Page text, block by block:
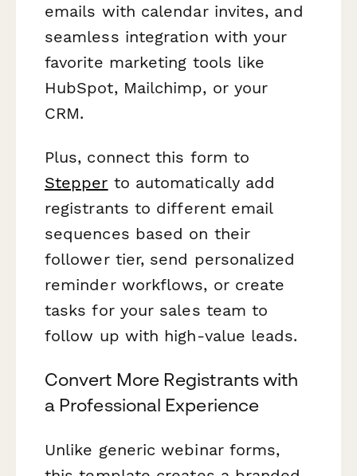
emails with calendar invites, and
seamless integration with your
favorite marketing tools like
HubSpot, Mailchimp, or your
CRM.
Plus, connect this form to
Stepper to automatically add
registrants to different email
sequences based on their
follower tier, send personalized
reminder workflows, or create
tasks for your sales team to
follow up with high-value leads.
Convert More Registrants with
a Professional Experience
Unlike generic webinar forms,